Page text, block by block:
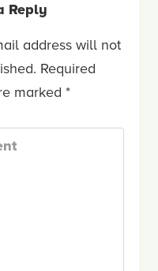
Reply
address will not
Required
marked *